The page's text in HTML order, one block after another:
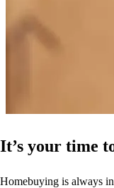
It’s your time
Homebuying is always